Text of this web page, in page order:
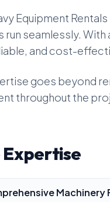
Equipment
run seamlessly.
and cost-
goes beyond
throughout the
Expertise
Machinery